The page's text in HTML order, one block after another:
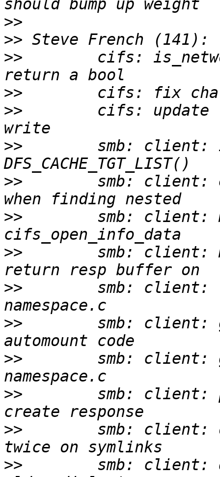
>>
>>
>> cifs:
>>
>> cifs: update the
>> smb: client:
>> smb: client:
>> smb: client:
>> smb: client: make
>> smb: client:
>> smb: client: get
>> smb: client: get
>> smb: client:
>> smb: client: do
>> smb: client: